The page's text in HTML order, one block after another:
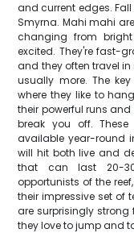
and current edges.
Smyrna. Mahi mahi
changing from
excited. They're fast-
and they often travel in
usually more. The
where they like to
their powerful runs
break you off.
available year-round
will hit both live and
that can last 20-
opportunists of the
their impressive set of
are surprisingly strong
they love to jump and